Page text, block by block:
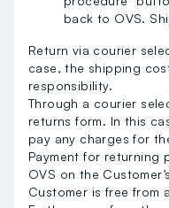
back to OVS.
Return via courier
case, the shipping
responsibility.
Through a courier
returns form. In this
pay any charges for
Payment for returning
OVS on the
Customer is free from